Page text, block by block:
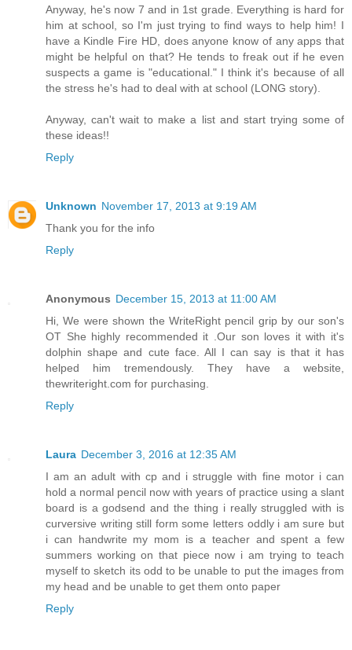
Anyway, he's now 7 and in 1st grade. Everything is hard for
him at school, so I'm just trying to find ways to help him! I
have a Kindle Fire HD, does anyone know of any apps that
might be helpful on that? He tends to freak out if he even
suspects a game is "educational." I think it's because of all
the stress he's had to deal with at school (LONG story).
Anyway, can't wait to make a list and start trying some of
these ideas!!
Reply
Unknown November 17, 2013 at 9:19 AM
Thank you for the info
Reply
Anonymous December 15, 2013 at 11:00 AM
Hi, We were shown the WriteRight pencil grip by our son's
OT She highly recommended it .Our son loves it with it's
dolphin shape and cute face. All I can say is that it has
helped him tremendously. They have a website,
thewriteright.com for purchasing.
Reply
Laura December 3, 2016 at 12:35 AM
I am an adult with cp and i struggle with fine motor i can
hold a normal pencil now with years of practice using a slant
board is a godsend and the thing i really struggled with is
curversive writing still form some letters oddly i am sure but
i can handwrite my mom is a teacher and spent a few
summers working on that piece now i am trying to teach
myself to sketch its odd to be unable to put the images from
my head and be unable to get them onto paper
Reply